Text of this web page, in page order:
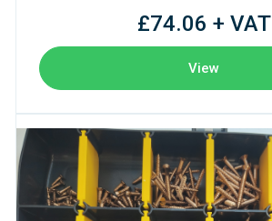
£74.06 + VAT
View